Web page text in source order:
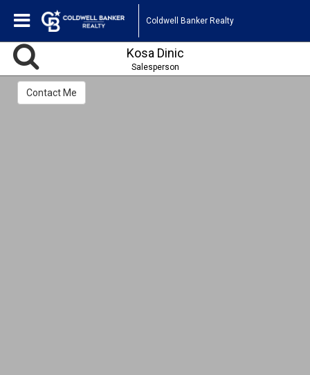
Coldwell Banker Realty
Kosa Dinic
Salesperson
Contact Me